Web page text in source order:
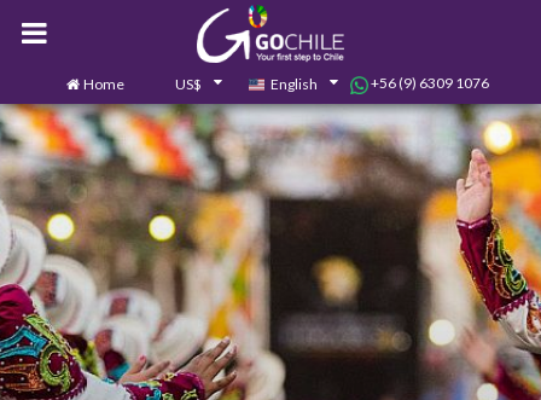
Home US$ English +56 (9) 6309 1076
Contact us 0